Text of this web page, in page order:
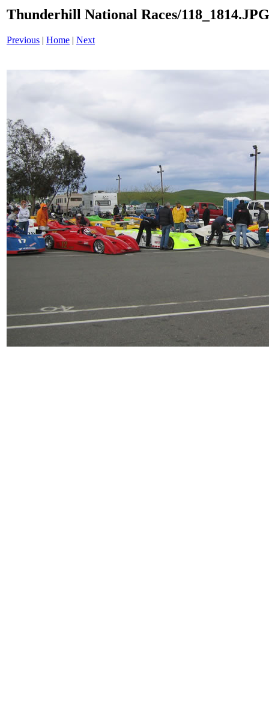
Thunderhill National Races/118_1814.JPG
Previous | Home | Next